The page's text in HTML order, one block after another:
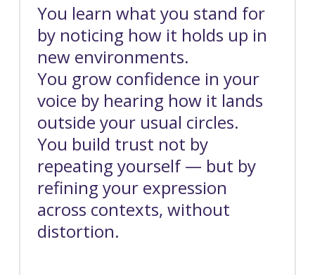
You learn what you stand for
by noticing how it holds up in
new environments.
You grow confidence in your
voice by hearing how it lands
outside your usual circles.
You build trust not by
repeating yourself — but by
refining your expression
across contexts, without
distortion.